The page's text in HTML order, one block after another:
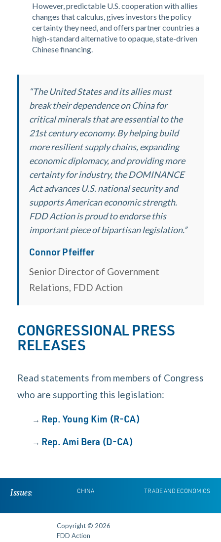
However, predictable U.S. cooperation with allies
changes that calculus, gives investors the policy
certainty they need, and offers partner countries a
high-standard alternative to opaque, state-driven
Chinese financing.
“The United States and its allies must
break their dependence on China for
critical minerals that are essential to the
21st century economy. By helping build
more resilient supply chains, expanding
economic diplomacy, and providing more
certainty for industry, the DOMINANCE
Act advances U.S. national security and
supports American economic strength.
FDD Action is proud to endorse this
important piece of bipartisan legislation.”
Connor Pfeiffer
Senior Director of Government
Relations, FDD Action
CONGRESSIONAL PRESS
RELEASES
Read statements from members of Congress
who are supporting this legislation:
→ Rep. Young Kim (R-CA)
→ Rep. Ami Bera (D-CA)
Issues: CHINA TRADE AND ECONOMICS
Copyright © 2026
FDD Action